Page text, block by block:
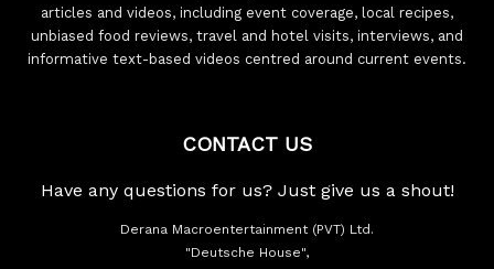
articles and videos, including event coverage, local recipes,
unbiased food reviews, travel and hotel visits, interviews, and
informative text-based videos centred around current events.
CONTACT US
Have any questions for us? Just give us a shout!
Derana Macroentertainment (PVT) Ltd.
"Deutsche House",